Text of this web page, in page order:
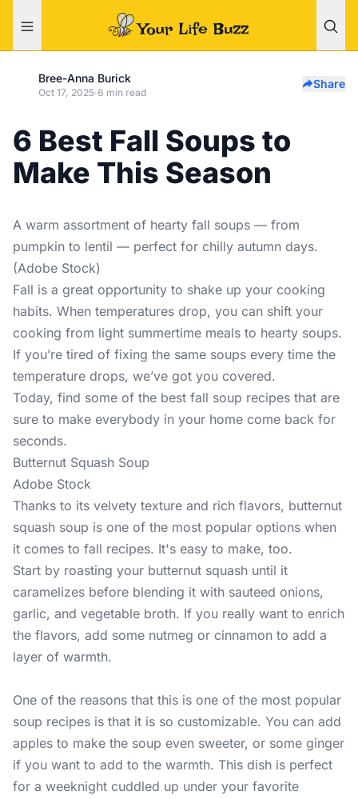
Bree-Anna Burick
Oct 17, 2025·6 min read
Share
6 Best Fall Soups to
Make This Season
A warm assortment of hearty fall soups — from
pumpkin to lentil — perfect for chilly autumn days.
(Adobe Stock)
Fall is a great opportunity to shake up your cooking
habits. When temperatures drop, you can shift your
cooking from light summertime meals to hearty soups.
If you’re tired of fixing the same soups every time the
temperature drops, we’ve got you covered.
Today, find some of the best fall soup recipes that are
sure to make everybody in your home come back for
seconds.
Butternut Squash Soup
Adobe Stock
Thanks to its velvety texture and rich flavors, butternut
squash soup is one of the most popular options when
it comes to fall recipes. It's easy to make, too.
Start by roasting your butternut squash until it
caramelizes before blending it with sauteed onions,
garlic, and vegetable broth. If you really want to enrich
the flavors, add some nutmeg or cinnamon to add a
layer of warmth.
One of the reasons that this is one of the most popular
soup recipes is that it is so customizable. You can add
apples to make the soup even sweeter, or some ginger
if you want to add to the warmth. This dish is perfect
for a weeknight cuddled up under your favorite